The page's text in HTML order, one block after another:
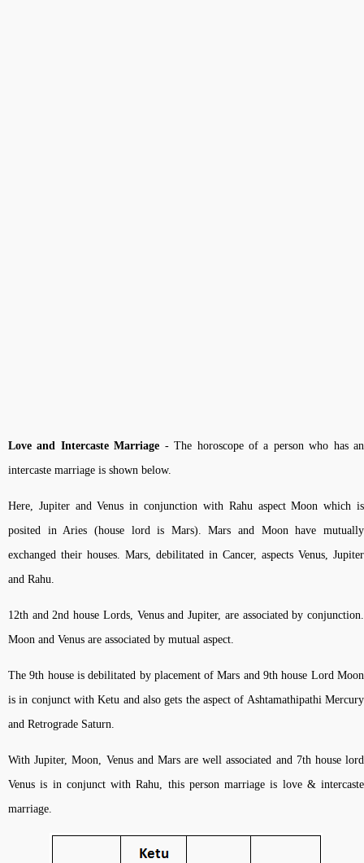
Love and Intercaste Marriage - The horoscope of a person who has an
intercaste marriage is shown below.
Here, Jupiter and Venus in conjunction with Rahu aspect Moon which is
posited in Aries (house lord is Mars). Mars and Moon have mutually
exchanged their houses. Mars, debilitated in Cancer, aspects Venus, Jupiter
and Rahu.
12th and 2nd house Lords, Venus and Jupiter, are associated by conjunction.
Moon and Venus are associated by mutual aspect.
The 9th house is debilitated by placement of Mars and 9th house Lord Moon
is in conjunct with Ketu and also gets the aspect of Ashtamathipathi Mercury
and Retrograde Saturn.
With Jupiter, Moon, Venus and Mars are well associated and 7th house lord
Venus is in conjunct with Rahu, this person marriage is love & intercaste
marriage.